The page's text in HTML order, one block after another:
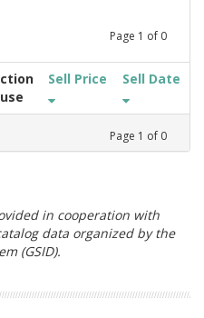
Page 1 of 0
Sell Price Sell Date
Page 1 of 0
in cooperation with
data organized by the
(GSID).